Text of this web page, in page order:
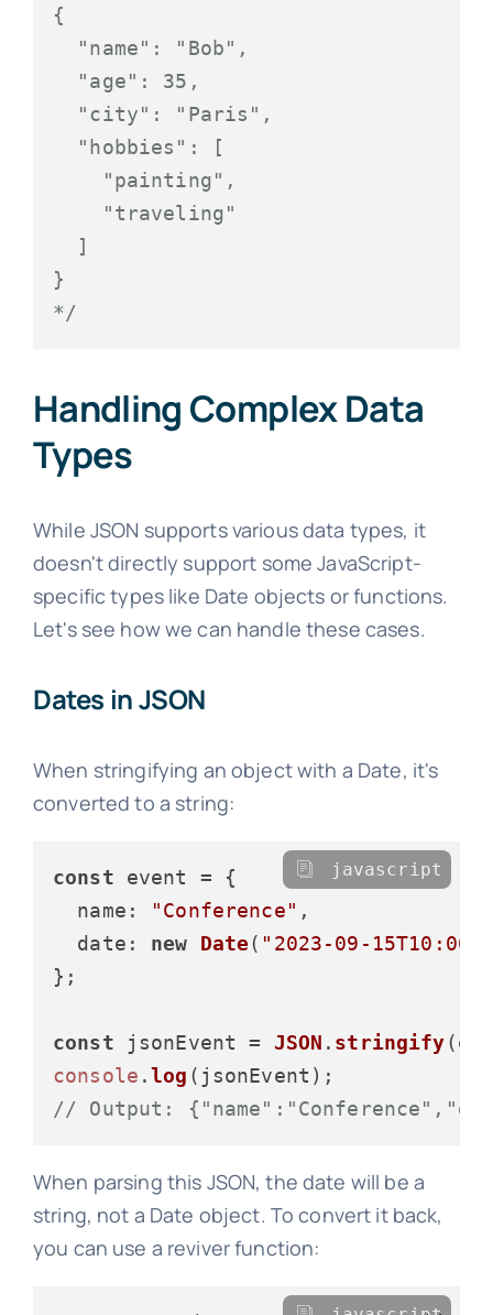
{
  "name": "Bob",
  "age": 35,
  "city": "Paris",
  "hobbies": [
    "painting",
    "traveling"
  ]
}
*/
Handling Complex Data
Types
While JSON supports various data types, it
doesn't directly support some JavaScript-
specific types like Date objects or functions.
Let's see how we can handle these cases.
Dates in JSON
When stringifying an object with a Date, it's
converted to a string:
const event = {
name : "Conference" ,
date : new Date( "2023-09-
};
const jsonEvent = JSON . stringify
console .log
// Output:
javascript
When parsing this JSON, the date will be a
string, not a Date object. To convert it back,
you can use a reviver function: